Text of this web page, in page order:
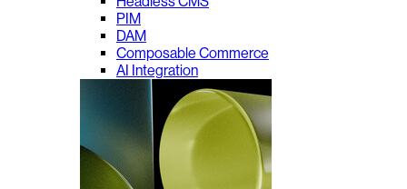
PIM
DAM
Composable Commerce
AI Integration